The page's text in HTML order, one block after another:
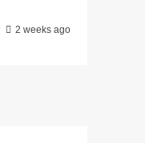
2 weeks ago